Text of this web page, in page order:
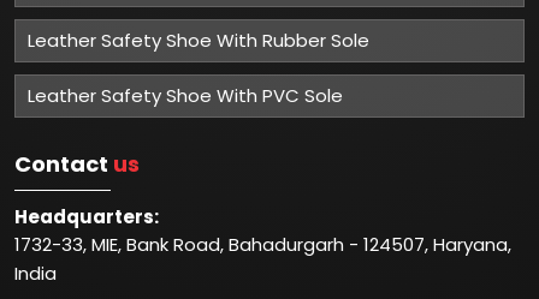
Leather Safety Shoe With Rubber Sole
Leather Safety Shoe With PVC Sole
Contact us
Headquarters:
1732-33, MIE, Bank Road, Bahadurgarh - 124507, Haryana,
India